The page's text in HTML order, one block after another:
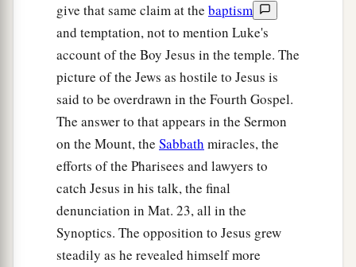
give that same claim at the baptism
and temptation, not to mention Luke's
account of the Boy Jesus in the temple. The
picture of the Jews as hostile to Jesus is
said to be overdrawn in the Fourth Gospel.
The answer to that appears in the Sermon
on the Mount, the Sabbath miracles, the
efforts of the Pharisees and lawyers to
catch Jesus in his talk, the final
denunciation in Mat. 23, all in the
Synoptics. The opposition to Jesus grew
steadily as he revealed himself more